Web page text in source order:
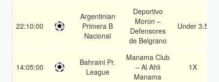
22:10:00
Argentinian
Primera B
Nacional
Deportivo
Moron –
Defensores
de Belgrano
Under 3.5
14:05:00
Bahraini Pr.
League
Manama Club
– Al Ahli
Manama
1X